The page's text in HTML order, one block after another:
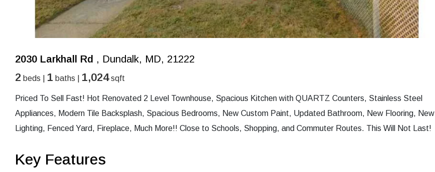
2030 Larkhall Rd , Dundalk, MD, 21222
2 beds | 1 baths | 1,024sqft
Priced To Sell Fast! Hot Renovated 2 Level Townhouse, Spacious Kitchen with QUARTZ Counters, Stainless Steel
Appliances, Modern Tile Backsplash, Spacious Bedrooms, New Custom Paint, Updated Bathroom, New Flooring, New
Lighting, Fenced Yard, Fireplace, Much More!! Close to Schools, Shopping, and Commuter Routes. This Will Not Last!
Key Features